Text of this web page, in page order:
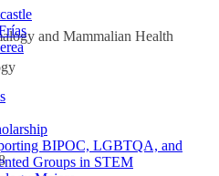
BIPOC, LGBTQA, and
Groups in STEM
and Mammalian Health